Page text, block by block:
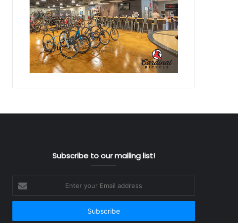
Subscribe to our mailing list!
your
Email